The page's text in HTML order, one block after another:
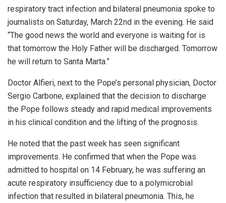
respiratory tract infection and bilateral pneumonia spoke to
journalists on Saturday, March 22nd in the evening. He said
“The good news the world and everyone is waiting for is
that tomorrow the Holy Father will be discharged. Tomorrow
he will return to Santa Marta.”
Doctor Alfieri, next to the Pope’s personal physician, Doctor
Sergio Carbone, explained that the decision to discharge
the Pope follows steady and rapid medical improvements
in his clinical condition and the lifting of the prognosis.
He noted that the past week has seen significant
improvements. He confirmed that when the Pope was
admitted to hospital on 14 February, he was suffering an
acute respiratory insufficiency due to a polymicrobial
infection that resulted in bilateral pneumonia. This, he